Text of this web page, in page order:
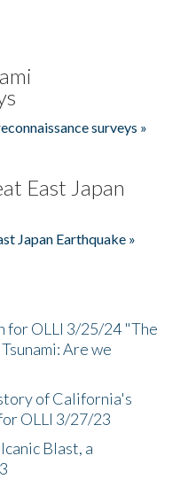
surveys »
East Japan
Japan Earthquake »
for OLLI 3/25/24 "The
Are we
of California's
OLLI 3/27/23
Blast, a